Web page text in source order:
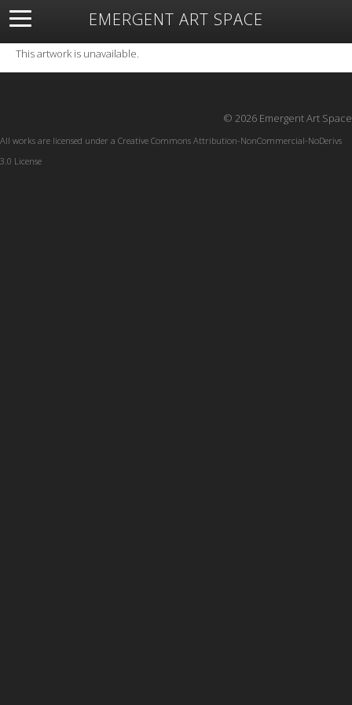
EMERGENT ART SPACE
About Open Space Artists Featured Art
Exhibitions
Resources
This artwork is unavailable.
© 2026 Emergent Art Space
All works are licensed under a Creative Commons Attribution-NonCommercial-NoDerivs
3.0 License